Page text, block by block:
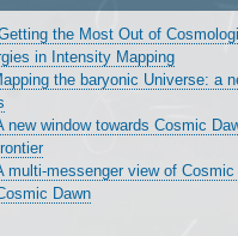
the Most Out of
in Intensity Mapping
the baryonic Universe: a
new window towards Cosmic
multi-messenger view of Cosmic
Dawn